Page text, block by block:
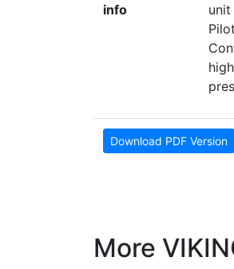
info
Download PDF Version
More